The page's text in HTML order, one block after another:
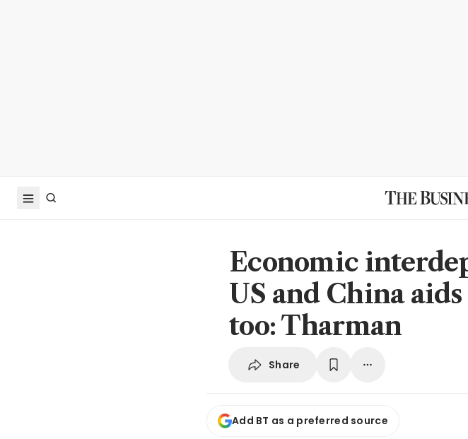
Economic
US and China
too: Tharman
Share
Add BT as a preferred source